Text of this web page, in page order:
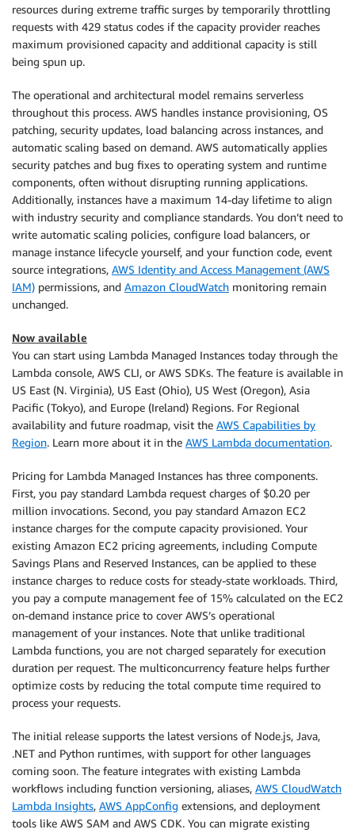
resources during extreme traffic surges by temporarily throttling
requests with 429 status codes if the capacity provider reaches
maximum provisioned capacity and additional capacity is still
being spun up.
The operational and architectural model remains serverless
throughout this process. AWS handles instance provisioning, OS
patching, security updates, load balancing across instances, and
automatic scaling based on demand. AWS automatically applies
security patches and bug fixes to operating system and runtime
components, often without disrupting running applications.
Additionally, instances have a maximum 14-day lifetime to align
with industry security and compliance standards. You don’t need to
write automatic scaling policies, configure load balancers, or
manage instance lifecycle yourself, and your function code, event
source integrations, AWS Identity and Access Management (AWS
IAM) permissions, and Amazon CloudWatch monitoring remain
unchanged.
Now available
You can start using Lambda Managed Instances today through the
Lambda console, AWS CLI, or AWS SDKs. The feature is available in
US East (N. Virginia), US East (Ohio), US West (Oregon), Asia
Pacific (Tokyo), and Europe (Ireland) Regions. For Regional
availability and future roadmap, visit the AWS Capabilities by
Region. Learn more about it in the AWS Lambda documentation.
Pricing for Lambda Managed Instances has three components.
First, you pay standard Lambda request charges of $0.20 per
million invocations. Second, you pay standard Amazon EC2
instance charges for the compute capacity provisioned. Your
existing Amazon EC2 pricing agreements, including Compute
Savings Plans and Reserved Instances, can be applied to these
instance charges to reduce costs for steady-state workloads. Third,
you pay a compute management fee of 15% calculated on the EC2
on-demand instance price to cover AWS’s operational
management of your instances. Note that unlike traditional
Lambda functions, you are not charged separately for execution
duration per request. The multiconcurrency feature helps further
optimize costs by reducing the total compute time required to
process your requests.
The initial release supports the latest versions of Node.js, Java,
.NET and Python runtimes, with support for other languages
coming soon. The feature integrates with existing Lambda
workflows including function versioning, aliases, AWS CloudWatch
Lambda Insights, AWS AppConfig extensions, and deployment
tools like AWS SAM and AWS CDK. You can migrate existing